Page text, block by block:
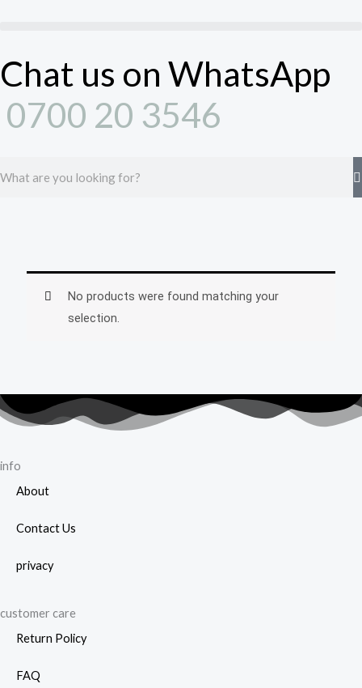
Chat us on WhatsApp
0700 20 3546
No products were found matching your
selection.
info
About
Contact Us
privacy
customer care
Return Policy
FAQ